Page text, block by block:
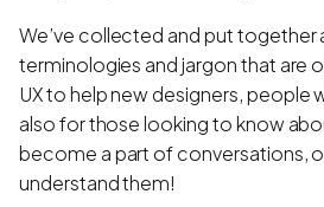
We’ve collected and put together
terminologies and jargon that are
UX to help new designers, people
also for those looking to know
become a part of conversations,
understand them!